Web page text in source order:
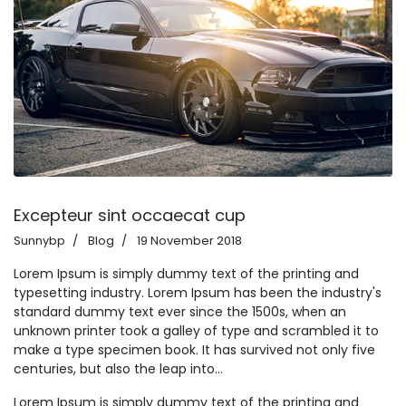
Excepteur sint occaecat cup
Sunnybp Blog 19 November 2018
Lorem Ipsum is simply dummy text of the printing and
typesetting industry. Lorem Ipsum has been the industry's
standard dummy text ever since the 1500s, when an
unknown printer took a galley of type and scrambled it to
make a type specimen book. It has survived not only five
centuries, but also the leap into...
Lorem Ipsum is simply dummy text of the printing and